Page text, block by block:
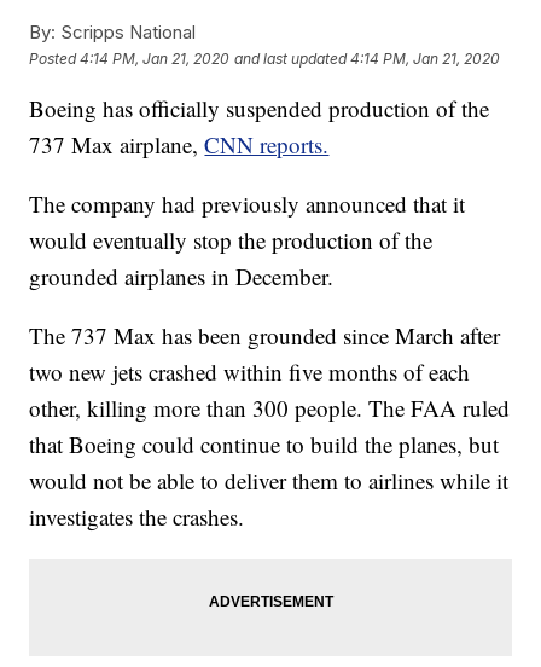
By: Scripps National
Posted4:14 PM, Jan 21, 2020 and last updated 4:14 PM, Jan 21, 2020
Boeing has officially suspended production of the
737 Max airplane,CNN reports.
The company had previously announced that it
would eventually stop the production of the
grounded airplanes in December.
The 737 Max has been grounded since March after
two new jets crashed within five months of each
other, killing more than 300 people. The FAA ruled
that Boeing could continue to build the planes, but
would not be able to deliver them to airlines while it
investigates the crashes.